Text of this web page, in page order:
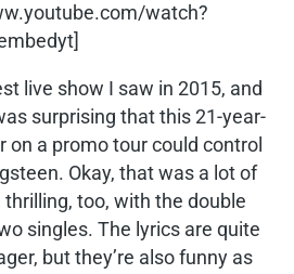
watch?
live show I saw in 2015, and
surprising that this 21-year-
on a promo tour could control
Okay, that was a lot of
too, with the double
singles. The lyrics are quite
but they’re also funny as